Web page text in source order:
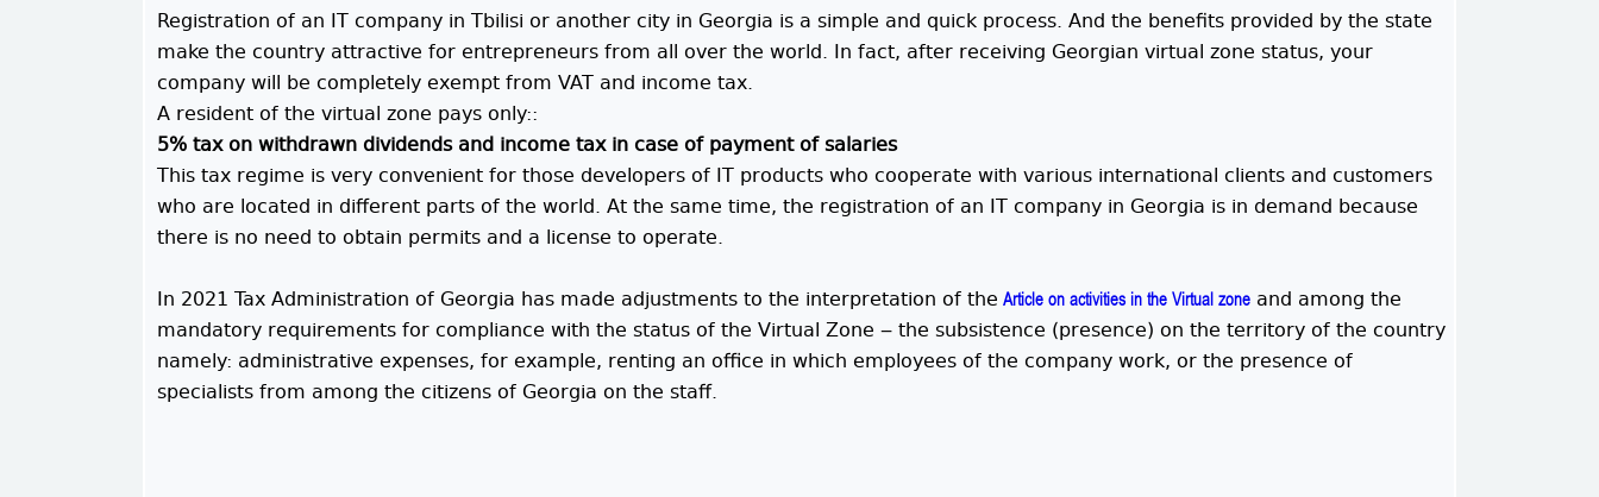
Registration of an IT company in Tbilisi or another city in Georgia is a simple and quick process. And the benefits provided by the state
make the country attractive for entrepreneurs from all over the world. In fact, after receiving Georgian virtual zone status, your
company will be completely exempt from VAT and income tax.
A resident of the virtual zone pays only::
5% tax on withdrawn dividends and income tax in case of payment of salaries
This tax regime is very convenient for those developers of IT products who cooperate with various international clients and customers
who are located in different parts of the world. At the same time, the registration of an IT company in Georgia is in demand because
there is no need to obtain permits and a license to operate.
In 2021 Tax Administration of Georgia has made adjustments to the interpretation of the Article on activities in the Virtual zone and among the
mandatory requirements for compliance with the status of the Virtual Zone ‒ the subsistence (presence) on the territory of the country
namely: administrative expenses, for example, renting an office in which employees of the company work, or the presence of
specialists from among the citizens of Georgia on the staff.